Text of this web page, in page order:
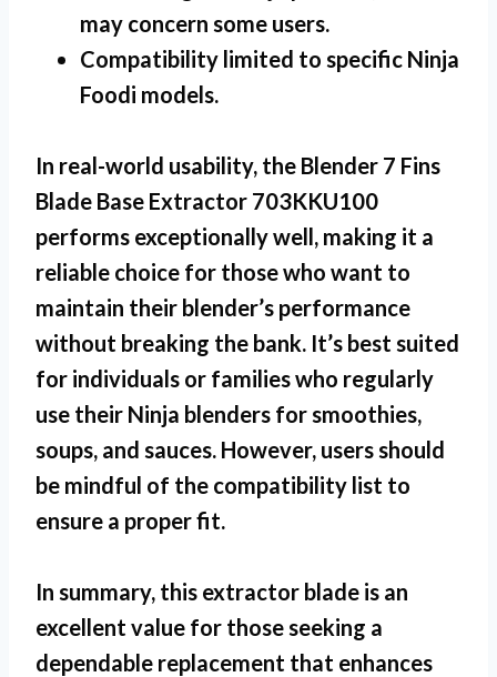
may concern some users.
Compatibility limited to specific Ninja
Foodi models.
In real-world usability, the Blender 7 Fins
Blade Base Extractor 703KKU100
performs exceptionally well, making it a
reliable choice for those who want to
maintain their blender’s performance
without breaking the bank. It’s best suited
for individuals or families who regularly
use their Ninja blenders for smoothies,
soups, and sauces. However, users should
be mindful of the compatibility list to
ensure a proper fit.
In summary, this extractor blade is an
excellent value for those seeking a
dependable replacement that enhances